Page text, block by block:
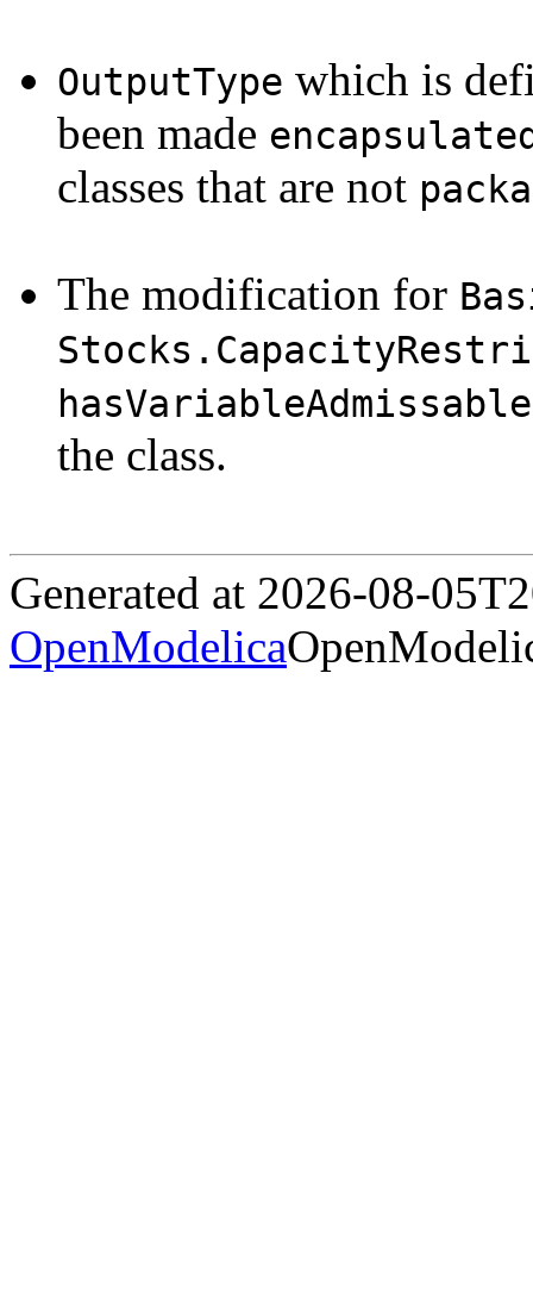
OutputType which is
been made
classes that are not
The modification for
the class.
Generated at 2026-08-
OpenModelica